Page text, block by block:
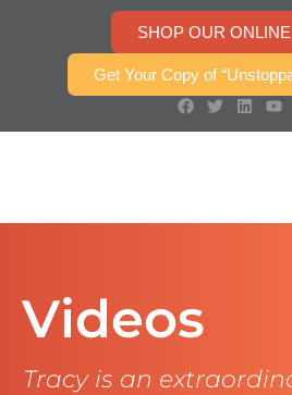
SHOP OUR
Get Your Copy of
Videos
Tracy is an